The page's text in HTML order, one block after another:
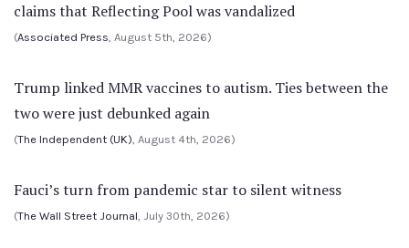
claims that Reflecting Pool was vandalized
(Associated Press, August 5th, 2026)
Trump linked MMR vaccines to autism. Ties between the
two were just debunked again
(The Independent (UK), August 4th, 2026)
Fauci’s turn from pandemic star to silent witness
(The Wall Street Journal, July 30th, 2026)